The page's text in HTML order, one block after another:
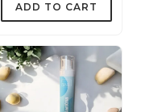
ADD TO CART